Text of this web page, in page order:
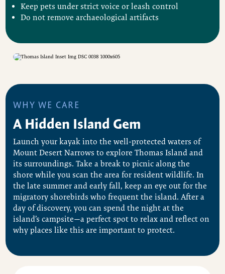
Keep pets under strict voice or leash control
Do not remove archaeological artifacts
WHY WE CARE
A Hidden Island Gem
Launch your kayak into the well-protected waters of
Mount Desert Narrows to explore Thomas Island and
its surroundings. Take a break to picnic along the
shore while you scan the area for resident wildlife. In
the late summer and early fall, keep an eye out for the
migratory shorebirds who frequent the island. After a
day of discovery, you can spend the night at the
island’s campsite—a perfect spot to relax and reflect on
why places like this are important to protect.